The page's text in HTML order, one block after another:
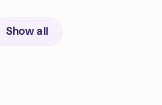
Show all